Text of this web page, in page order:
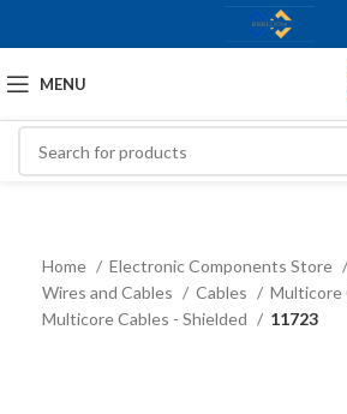
MENU
Home
Electronic Components Store
Wires and Cables
Cables
Multicore
Multicore Cables - Shielded
11723